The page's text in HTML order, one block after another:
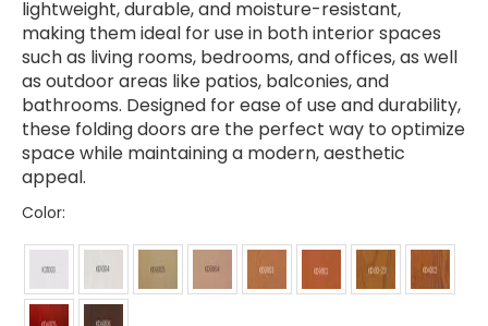
lightweight, durable, and moisture-resistant,
making them ideal for use in both interior spaces
such as living rooms, bedrooms, and offices, as well
as outdoor areas like patios, balconies, and
bathrooms. Designed for ease of use and durability,
these folding doors are the perfect way to optimize
space while maintaining a modern, aesthetic
appeal.
Color: